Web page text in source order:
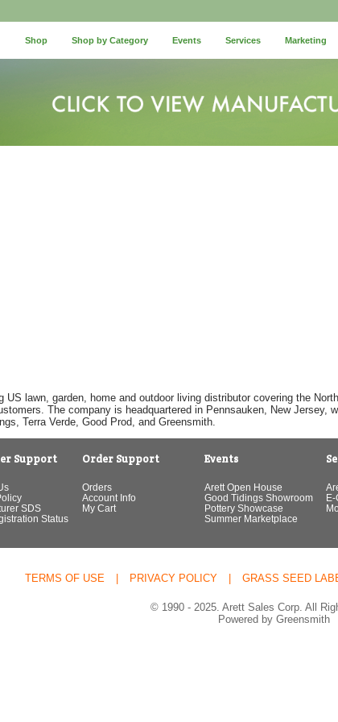
Shop Shop by Category Events Services Marketing
US lawn, garden, home and outdoor living distributor covering the
The company is headquartered in Pennsauken, New Jersey,
Terra Verde, Good Prod, and Greensmith.
Support
SDS
Status
Order Support
Orders
Account Info
My Cart
Events
Arett Open House
Good Tidings Showroom
Pottery Showcase
Summer Marketplace
E-
TERMS OF USE | PRIVACY POLICY | GRASS SEED
© 1990 - 2025. Arett Sales Corp. All
Powered by Greensmith